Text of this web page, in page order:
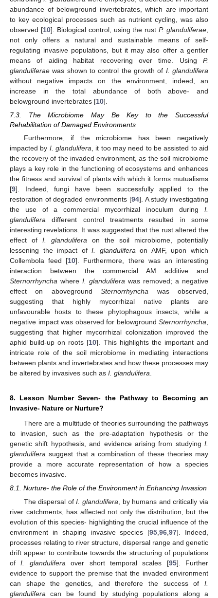
abundance of belowground invertebrates, which are important
to key ecological processes such as nutrient cycling, was also
observed [10]. Biological control, using the rustP. glanduliferae
not only offers a natural and sustainable means of self-
regulating invasive populations, but it may also offer a gentler
means of aiding habitat recovering over time. Using P.
glanduliferae was shown to control the growth of I. glandulifera
without negative impacts on the environment, indeed, an
increase in the total abundance of both above- and
belowground invertebrates [10].
7.3. The Microbiome May Be Key to the Successful
Rehabilitation of Damaged Environments
Furthermore, if the microbiome has been negatively
impacted by I. glandulifera, it too may need to be assisted to aid
the recovery of the invaded environment, as the soil microbiome
plays a key role in the functioning of ecosystems and enhances
the fitness and survival of plants with which it forms mutualisms
[9]. Indeed, fungi have been successfully applied to the
restoration of degraded environments [94]. A study investigating
the use of a commercial mycorrhizal inoculum during I.
glandulifera different control treatments resulted in some
interesting revelations. It was suggested that the rust altered the
effect of I. glandulifera on the soil microbiome, potentially
lessening the impact ofI. glanduliferaon AMF, upon which
Collembola feed [10]. Furthermore, there was an interesting
interaction between the commercial AM additive and
Sternorrhyncha where I. glandulifera was removed; a negative
effect on abovegroundSternorrhyncha was observed,
suggesting that highly mycorrhizal native plants are
unfavourable hosts to these phytophagous insects, while a
negative impact was observed for belowground Sternorrhyncha,
suggesting that higher mycorrhizal colonization improved the
aphid build-up on roots [10]. This highlights the important and
intricate role of the soil microbiome in mediating interactions
between plants and invertebrates and how these processes may
be altered by invasives such as I. glandulifera.
8. Lesson Number Seven- the Pathway to Becoming an
Invasive- Nature or Nurture?
There are a multitude of theories surrounding the pathways
to invasion, such as the pre-adaptation hypothesis or the
genetic shift hypothesis, and evidence arising from studying I.
glandulifera suggest that a combination of these theories may
provide a more accurate representation of how a species
becomes invasive.
8.1. Nurture- the Role of the Environment in Enhancing Invasion
The dispersal ofI. glandulifera , by humans and critically via
river catchments, has affected not only the distribution, but the
evolution of this species- highlighting the crucial influence of the
environment in shaping invasive species [95 ,96 ,97]. Indeed,
processes relating to river structure, dispersal range and genetic
drift appear to contribute towards the structuring of populations
ofI. glandulifera over short temporal scales [95]. Further
evidence to support the premise that the invaded environment
can shape the genetics, and therefore the success of I.
glandulifera can be found by studying populations along a